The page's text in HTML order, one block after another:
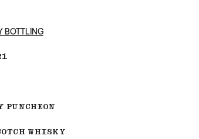
BOTTLING
PUNCHEON
WHISKY